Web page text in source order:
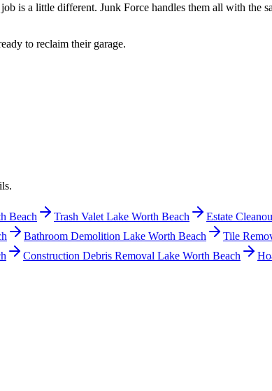
is a little different. Junk Force handles them all with the
to reclaim their garage.
Beach Trash Valet Lake Worth Beach Estate
Bathroom Demolition Lake Worth Beach Tile
Construction Debris Removal Lake Worth Beach